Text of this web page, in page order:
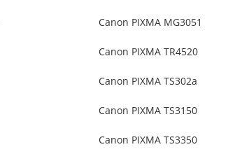
Canon PIXMA MG3051
Canon PIXMA TR4520
Canon PIXMA TS302a
Canon PIXMA TS3150
Canon PIXMA TS3350